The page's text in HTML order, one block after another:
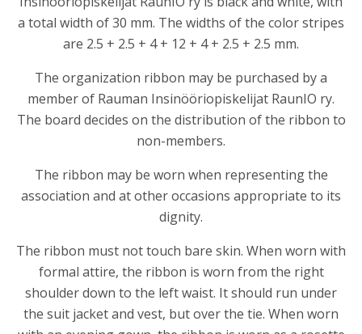
a total width of 30 mm. The widths of the color stripes
are 2.5 + 2.5 + 4 + 12 + 4 + 2.5 + 2.5 mm.
The organization ribbon may be purchased by a
member of Rauman Insinööriopiskelijat RaunIO ry.
The board decides on the distribution of the ribbon to
non-members.
The ribbon may be worn when representing the
association and at other occasions appropriate to its
dignity.
The ribbon must not touch bare skin. When worn with
formal attire, the ribbon is worn from the right
shoulder down to the left waist. It should run under
the suit jacket and vest, but over the tie. When worn